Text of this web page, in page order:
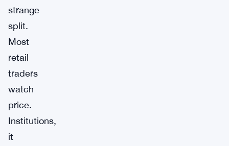
strange
split.
Most
retail
traders
watch
price.
Institutions,
it